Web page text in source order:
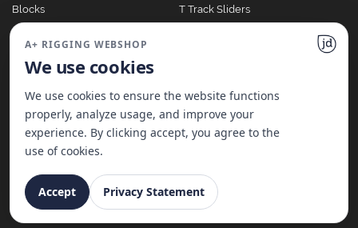
Blocks
Clutches
T Track Sliders
A+ Rigging Nederland B.V. | Website made with ♥ by
A+ RIGGING WEBSHOP
We use cookies
We use cookies to ensure the website functions
properly, analyze usage, and improve your
experience. By clicking accept, you agree to the
use of cookies.
Accept Privacy Statement